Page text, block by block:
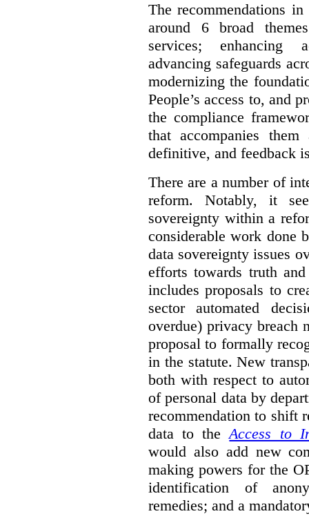
The recommendations
around 6 broad
services; enhancing
advancing safeguards
modernizing the
People’s access to, and
the compliance
that accompanies
definitive, and feedback
There are a number of
reform. Notably, it
sovereignty within a
considerable work done
data sovereignty issues
efforts towards truth
includes proposals to
sector automated
overdue) privacy breach
proposal to formally
in the statute. New
both with respect to
of personal data by
recommendation to shift
data to theAccess to
would also add new
making powers for the
identification of
remedies; and a